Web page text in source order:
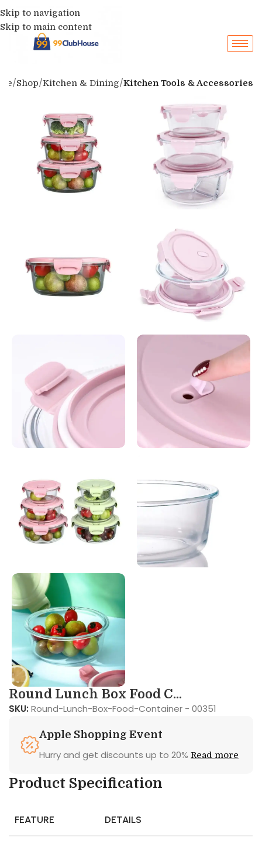
Skip to navigation
Skip to main content
Shop Kitchen & Dining Kitchen Tools & Accessories
Round Lunch Box Food C...
SKU: Round-Lunch-Box-Food-Container - 00351
Apple Shopping Event
Hurry and get discounts up to 20% Read more
Product Specification
FEATURE DETAILS